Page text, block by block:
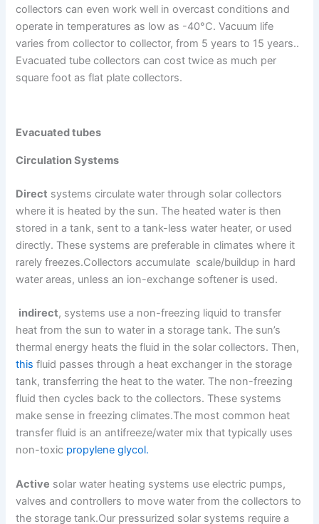
collectors can even work well in overcast conditions and
operate in temperatures as low as -40°C. Vacuum life
varies from collector to collector, from 5 years to 15 years..
Evacuated tube collectors can cost twice as much per
square foot as flat plate collectors.
Evacuated tubes
Circulation Systems
Direct systems circulate water through solar collectors
where it is heated by the sun. The heated water is then
stored in a tank, sent to a tank-less water heater, or used
directly. These systems are preferable in climates where it
rarely freezes.Collectors accumulate scale/buildup in hard
water areas, unless an ion-exchange softener is used.
indirect, systems use a non-freezing liquid to transfer
heat from the sun to water in a storage tank. The sun’s
thermal energy heats the fluid in the solar collectors. Then,
this fluid passes through a heat exchanger in the storage
tank, transferring the heat to the water. The non-freezing
fluid then cycles back to the collectors. These systems
make sense in freezing climates.The most common heat
transfer fluid is an antifreeze/water mix that typically uses
non-toxic propylene glycol.
Active solar water heating systems use electric pumps,
valves and controllers to move water from the collectors to
the storage tank.Our pressurized solar systems require a